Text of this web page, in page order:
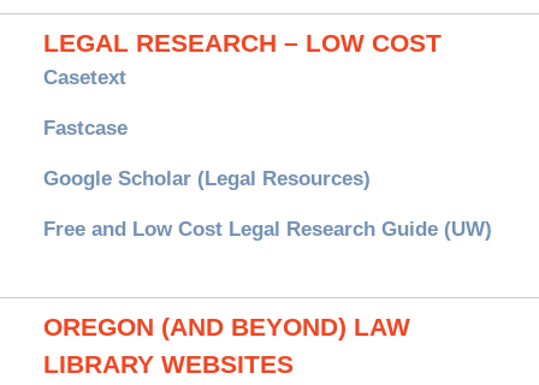
LEGAL RESEARCH – LOW COST
Casetext
Fastcase
Google Scholar (Legal Resources)
Free and Low Cost Legal Research Guide (UW)
OREGON (AND BEYOND) LAW
LIBRARY WEBSITES